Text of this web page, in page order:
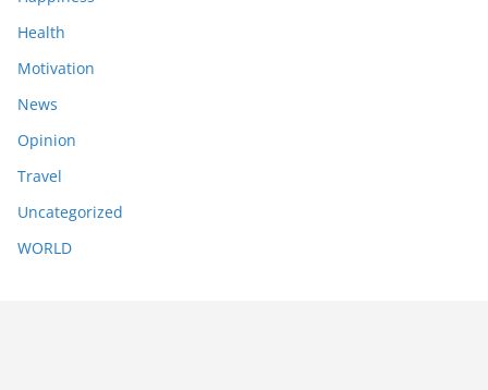
Health
Motivation
News
Opinion
Travel
Uncategorized
WORLD